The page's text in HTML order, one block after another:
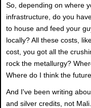
So, depending on where
infrastructure, do you
to house and feed your
locally? All these costs,
cost, you got all the
rock the metallurgy?
Where do I think the
And I've been writing
and silver credits, not